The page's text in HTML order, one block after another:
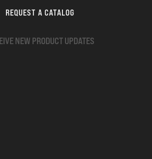
REQUEST A CATALOG
NEW PRODUCT UPDATES